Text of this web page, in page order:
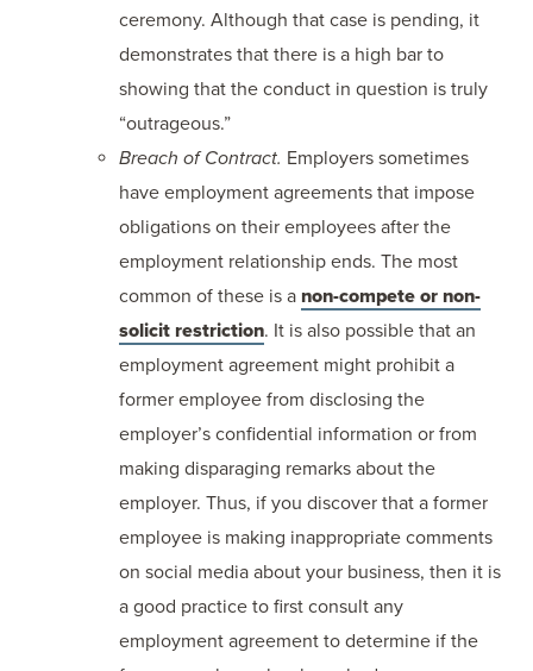
ceremony. Although that case is pending, it
demonstrates that there is a high bar to
showing that the conduct in question is truly
“outrageous.”
Breach of Contract. Employers sometimes
have employment agreements that impose
obligations on their employees after the
employment relationship ends. The most
common of these is a non-compete or non-
solicit restriction. It is also possible that an
employment agreement might prohibit a
former employee from disclosing the
employer’s confidential information or from
making disparaging remarks about the
employer. Thus, if you discover that a former
employee is making inappropriate comments
on social media about your business, then it is
a good practice to first consult any
employment agreement to determine if the